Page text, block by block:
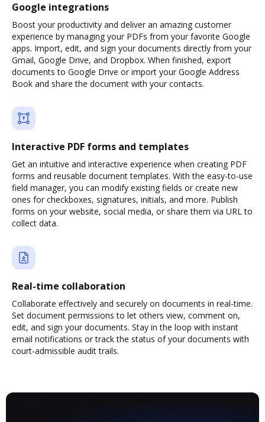
Google integrations
Boost your productivity and deliver an amazing customer
experience by managing your PDFs from your favorite Google
apps. Import, edit, and sign your documents directly from your
Gmail, Google Drive, and Dropbox. When finished, export
documents to Google Drive or import your Google Address
Book and share the document with your contacts.
Interactive PDF forms and templates
Get an intuitive and interactive experience when creating PDF
forms and reusable document templates. With the easy-to-use
field manager, you can modify existing fields or create new
ones for checkboxes, signatures, initials, and more. Publish
forms on your website, social media, or share them via URL to
collect data.
Real-time collaboration
Collaborate effectively and securely on documents in real-time.
Set document permissions to let others view, comment on,
edit, and sign your documents. Stay in the loop with instant
email notifications or track the status of your documents with
court-admissible audit trails.